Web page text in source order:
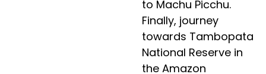
to Machu Picchu.
Finally, journey
towards Tambopata
National Reserve in
the Amazon